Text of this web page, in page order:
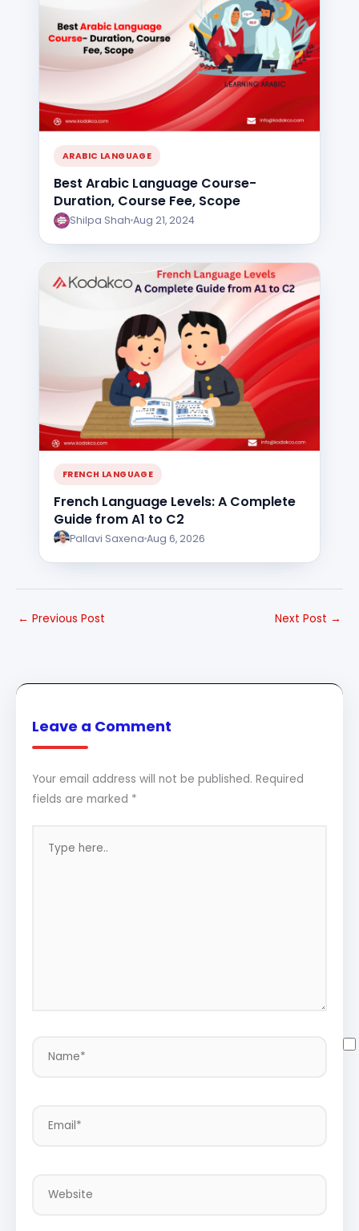
ARABIC LANGUAGE
Best Arabic Language Course-
Duration, Course Fee, Scope
Shilpa Shah Aug 21, 2024
FRENCH LANGUAGE
French Language Levels: A Complete
Guide from A1 to C2
Pallavi Saxena Aug 6, 2026
← Previous Post Next Post →
Leave a Comment
Your email address will not be published. Required
fields are marked *
here..